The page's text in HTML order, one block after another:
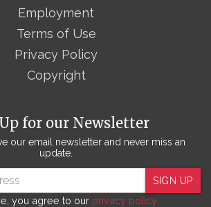
for our Newsletter
our email newsletter and never miss an
update.
SIGN UP
you agree to our privacy policy.
Employment
Terms of Use
Privacy Policy
Copyright